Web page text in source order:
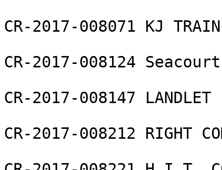
CR-2017-008071 KJ
CR-2017-008124
CR-2017-008147 LANDLET
CR-2017-008212 RIGHT